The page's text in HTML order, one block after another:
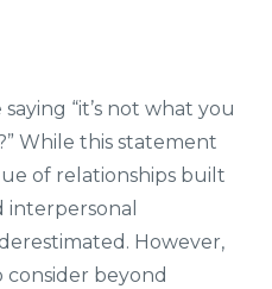
“it’s not what you
While this statement
of relationships built
However,
beyond